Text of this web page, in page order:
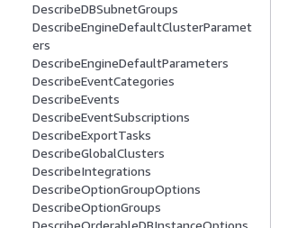
DescribeDBSubnetGroups
DescribeEngineDefaultClusterParamet
ers
DescribeEngineDefaultParameters
DescribeEventCategories
DescribeEvents
DescribeEventSubscriptions
DescribeExportTasks
DescribeGlobalClusters
DescribeIntegrations
DescribeOptionGroupOptions
DescribeOptionGroups